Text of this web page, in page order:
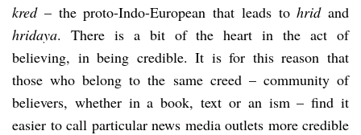
kred– the proto-Indo-European that leads tohridand
hridaya. There is a bit of the heart in the act of
believing, in being credible. It is for this reason that
those who belong to the same creed – community of
believers, whether in a book, text or an ism – find it
easier to call particular news media outlets more credible